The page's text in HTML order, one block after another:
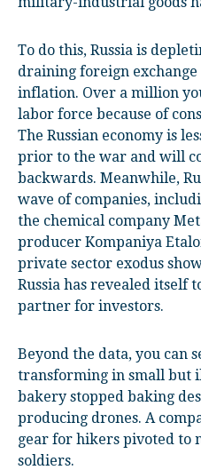
To do this, Russia is
draining foreign
inflation. Over a million
labor force because of
The Russian economy is
prior to the war and will
backwards. Meanwhile,
wave of companies,
the chemical company
producer Kompaniya
private sector exodus
Russia has revealed itself
partner for investors.
Beyond the data, you can
transforming in small but
bakery stopped baking
producing drones. A
gear for hikers pivoted to
soldiers.